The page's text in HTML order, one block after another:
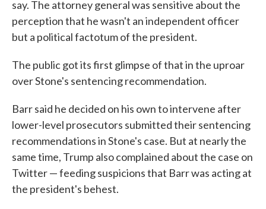
say. The attorney general was sensitive about the
perception that he wasn't an independent officer
but a political factotum of the president.
The public got its first glimpse of that in the uproar
over Stone's sentencing recommendation.
Barr said he decided on his own to intervene after
lower-level prosecutors submitted their sentencing
recommendations in Stone's case. But at nearly the
same time, Trump also complained about the case on
Twitter — feeding suspicions that Barr was acting at
the president's behest.